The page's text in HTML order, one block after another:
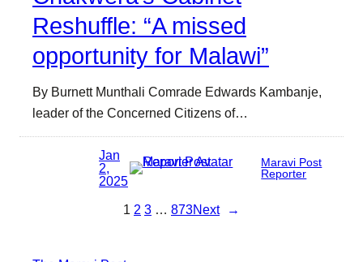
Reshuffle: “A missed
opportunity for Malawi”
By Burnett Munthali Comrade Edwards Kambanje,
leader of the Concerned Citizens of…
Jan
2,
2025
Maravi Post
Reporter
1 2 3 … 873Next →